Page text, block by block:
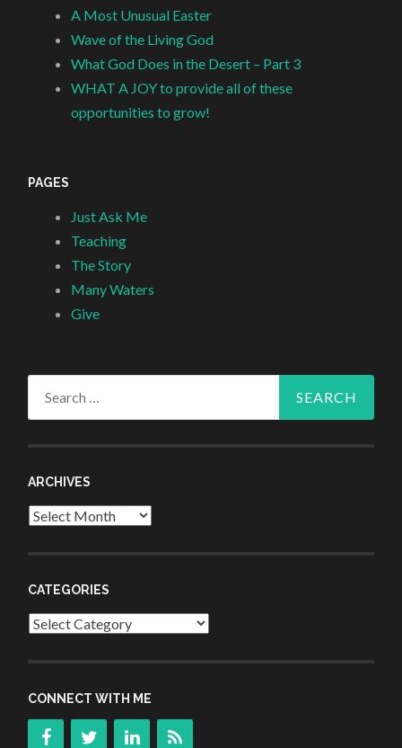
A Most Unusual Easter
Wave of the Living God
What God Does in the Desert – Part 3
WHAT A JOY to provide all of these
opportunities to grow!
PAGES
Just Ask Me
Teaching
The Story
Many Waters
Give
ARCHIVES
Archives
CATEGORIES
Categories
CONNECT WITH ME